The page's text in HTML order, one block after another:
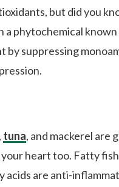
but did you
a phytochemical
by suppressing
, tuna, and mackerel are
heart too. Fatty
are anti-